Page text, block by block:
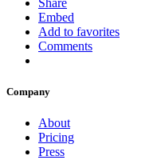
Share
Embed
Add to favorites
Comments
Company
About
Pricing
Press